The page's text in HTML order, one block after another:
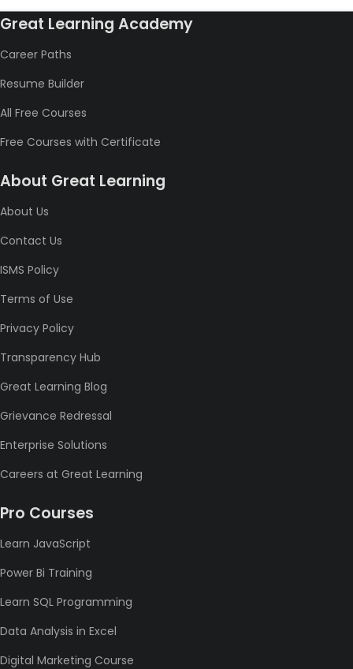
Great Learning Academy
Career Paths
Resume Builder
All Free Courses
Free Courses with Certificate
About Great Learning
About Us
Contact Us
ISMS Policy
Terms of Use
Privacy Policy
Transparency Hub
Great Learning Blog
Grievance Redressal
Enterprise Solutions
Careers at Great Learning
Pro Courses
Learn JavaScript
Power Bi Training
Learn SQL Programming
Data Analysis in Excel
Digital Marketing Course